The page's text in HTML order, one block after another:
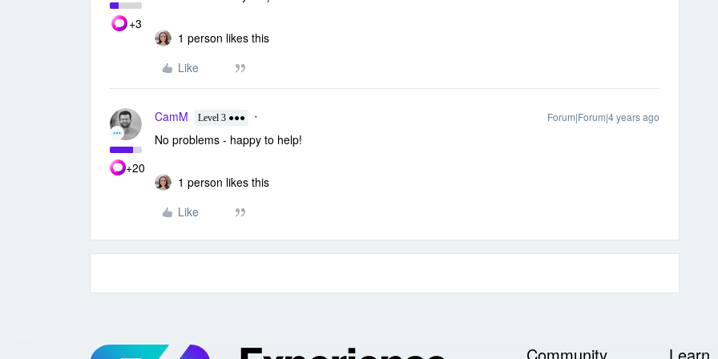
+3
1 person likes this
Like
+20
CamM Level 3 ●●● Forum|Forum|4 years ago
No problems - happy to help!
1 person likes this
Like